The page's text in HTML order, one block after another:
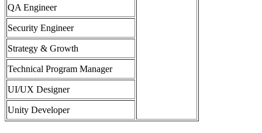
QA Engineer
Security Engineer
Strategy & Growth
Technical Program Manager
UI/UX Designer
Unity Developer